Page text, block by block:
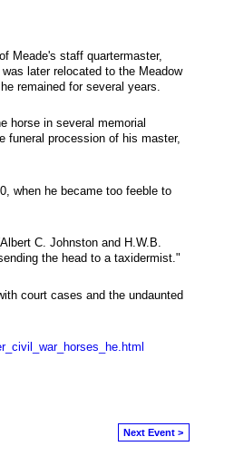
Meade's staff quartermaster,
later relocated to the Meadow
remained for several years.
horse in several memorial
funeral procession of his master,
when he became too feeble to
C. Johnston and H.W.B.
the head to a taxidermist."
court cases and the undaunted
Next Event >